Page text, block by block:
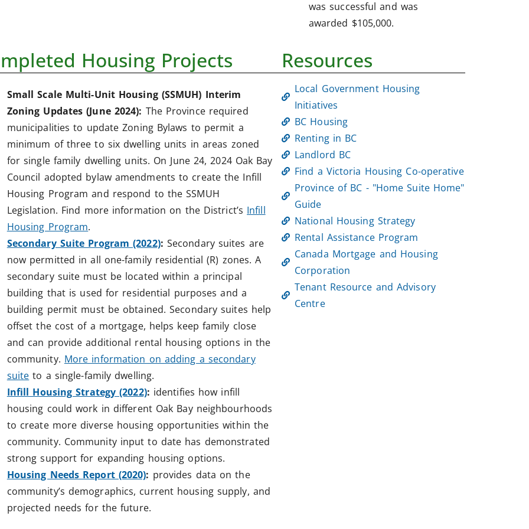
was successful and was
awarded $105,000.
Housing Projects
Small Scale Multi-Unit Housing (SSMUH) Interim
Zoning Updates (June 2024): The Province required
municipalities to update Zoning Bylaws to permit a
minimum of three to six dwelling units in areas zoned
for single family dwelling units. On June 24, 2024 Oak Bay
Council adopted bylaw amendments to create the Infill
Housing Program and respond to the SSMUH
Legislation. Find more information on the District’s Infill
Housing Program.
Secondary Suite Program (2022): Secondary suites are
now permitted in all one-family residential (R) zones. A
secondary suite must be located within a principal
building that is used for residential purposes and a
building permit must be obtained. Secondary suites help
offset the cost of a mortgage, helps keep family close
and can provide additional rental housing options in the
community. More information on adding a secondary
suite to a single-family dwelling.
Infill Housing Strategy (2022): identifies how infill
housing could work in different Oak Bay neighbourhoods
to create more diverse housing opportunities within the
community. Community input to date has demonstrated
strong support for expanding housing options.
Housing Needs Report (2020): provides data on the
community’s demographics, current housing supply, and
projected needs for the future.
Resources
Local Government Housing
Initiatives
BC Housing
Renting in BC
Landlord BC
Find a Victoria Housing Co-operative
Province of BC - "Home Suite Home"
Guide
National Housing Strategy
Rental Assistance Program
Canada Mortgage and Housing
Corporation
Tenant Resource and Advisory
Centre